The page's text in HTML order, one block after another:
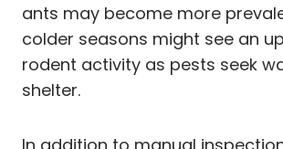
ants may become more
colder seasons might see an
rodent activity as pests seek
shelter.